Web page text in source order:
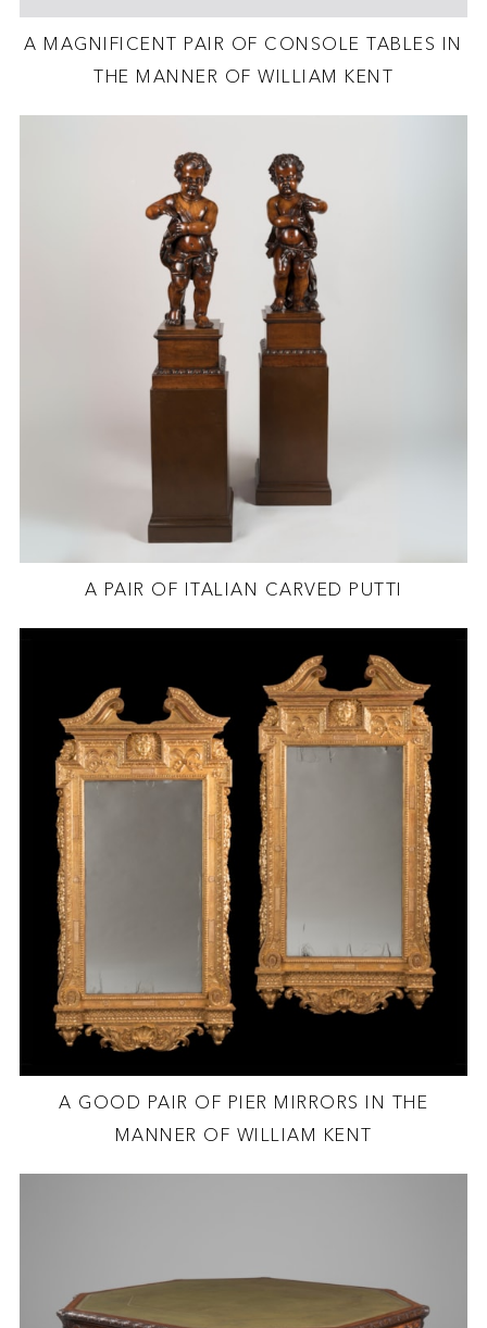
A MAGNIFICENT PAIR OF CONSOLE TABLES IN
THE MANNER OF WILLIAM KENT
A PAIR OF ITALIAN CARVED PUTTI
A GOOD PAIR OF PIER MIRRORS IN THE
MANNER OF WILLIAM KENT